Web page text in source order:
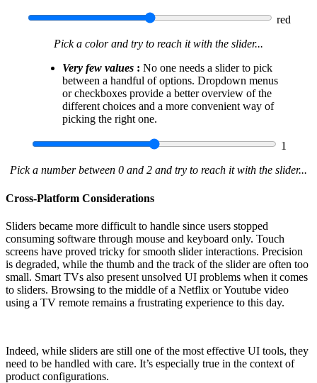
red
Pick a color and try to reach it with the slider...
Very few values : No one needs a slider to pick
between a handful of options. Dropdown menus
or checkboxes provide a better overview of the
different choices and a more convenient way of
picking the right one.
1
Pick a number between 0 and 2 and try to reach it with the slider...
Cross-Platform Considerations
Sliders became more difficult to handle since users stopped
consuming software through mouse and keyboard only. Touch
screens have proved tricky for smooth slider interactions. Precision
is degraded, while the thumb and the track of the slider are often too
small. Smart TVs also present unsolved UI problems when it comes
to sliders. Browsing to the middle of a Netflix or Youtube video
using a TV remote remains a frustrating experience to this day.
Indeed, while sliders are still one of the most effective UI tools, they
need to be handled with care. It’s especially true in the context of
product configurations.